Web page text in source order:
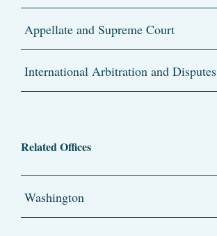
Appellate and Supreme Court
International Arbitration and Disputes
Related Offices
Washington